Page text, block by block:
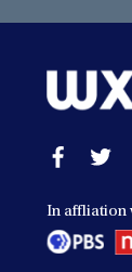
Open
in
a
new
in
a
new
In affliation